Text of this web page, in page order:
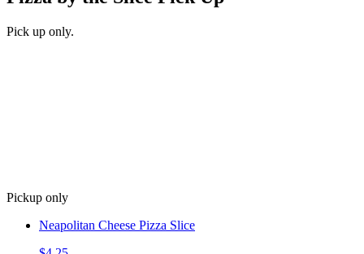
Pick up only.
Pickup only
Neapolitan Cheese Pizza Slice